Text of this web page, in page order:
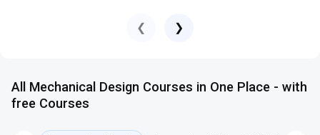
❮ ❯
All Mechanical Design Courses in One Place - with
free Courses